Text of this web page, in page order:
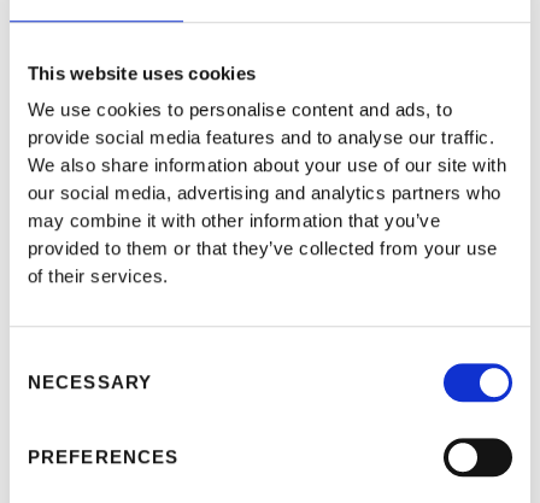
This website uses cookies
We use cookies to personalise content and ads, to
provide social media features and to analyse our traffic.
We also share information about your use of our site with
our social media, advertising and analytics partners who
may combine it with other information that you’ve
provided to them or that they’ve collected from your use
of their services.
Selection
NECESSARY
PREFERENCES
membership on Jan. 31, 2020, as the 27 members of the
24,